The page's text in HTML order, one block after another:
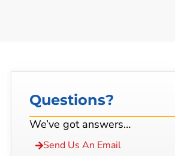
Questions?
We’ve got answers…
Send Us An Email